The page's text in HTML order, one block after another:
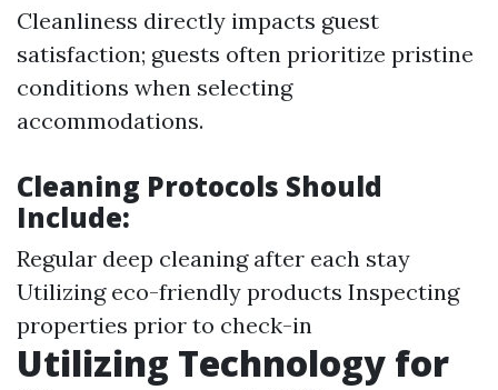
Cleanliness directly impacts guest
satisfaction; guests often prioritize pristine
conditions when selecting
accommodations.
Cleaning Protocols Should
Include:
Regular deep cleaning after each stay
Utilizing eco-friendly products Inspecting
properties prior to check-in
Utilizing Technology for